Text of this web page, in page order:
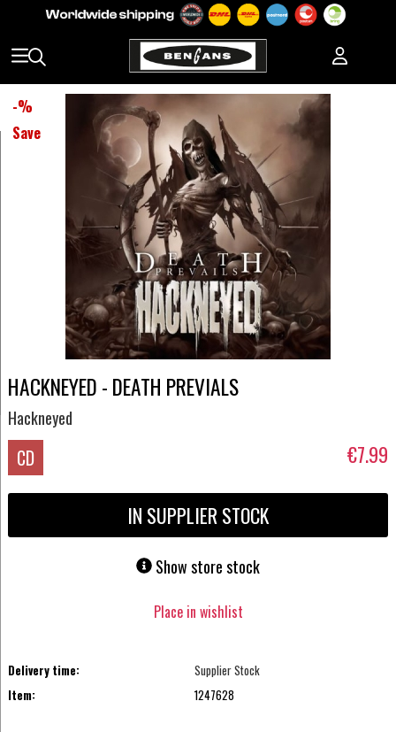
-%
Save
HACKNEYED - DEATH PREVIALS
Hackneyed
CD €7.99
IN SUPPLIER STOCK
Show store stock
Place in wishlist
Delivery time:
Supplier Stock
Item:
1247628